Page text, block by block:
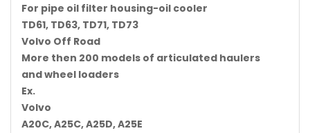
For pipe oil filter housing-oil cooler
TD61, TD63, TD71, TD73
Volvo Off Road
More then 200 models of articulated haulers
and wheel loaders
Ex.
Volvo
A20C, A25C, A25D, A25E